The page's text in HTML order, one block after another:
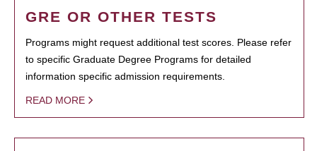
GRE OR OTHER TESTS
Programs might request additional test scores. Please refer
to specific Graduate Degree Programs for detailed
information specific admission requirements.
READ MORE